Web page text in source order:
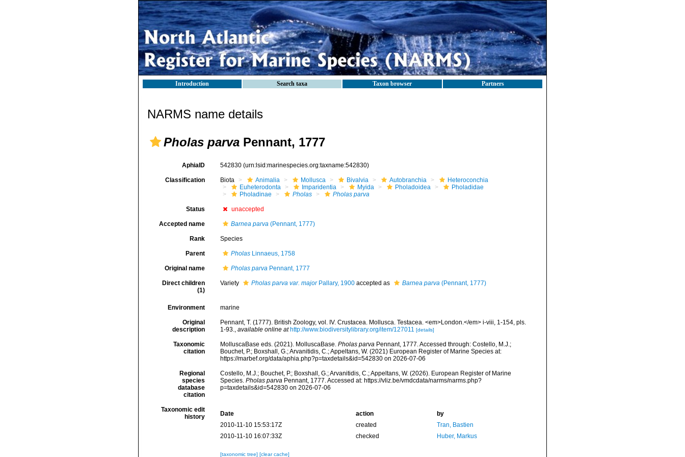
Introduction Search taxa Taxon browser Partners
NARMS name details
Pholas parva Pennant, 1777
AphiaID 542830 (urn:lsid:marinespecies.org:taxname:542830)
Classification Biota Animalia Mollusca Bivalvia Autobranchia
Heteroconchia
Euheterodonta
Imparidentia Myida Pholadoidea
Pholadidae
Pholadinae
Pholas Pholas parva
Status unaccepted
Accepted name Barnea parva(Pennant, 1777)
Rank Species
Parent PholasLinnaeus, 1758
Original name Pholas parvaPennant, 1777
Direct children
(1)
Variety Pholas parva var. majorPallary, 1900accepted as Barnea parva(Pennant, 1777)
Environment marine
Original
description
Pennant, T. (1777). British Zoology, vol. IV. Crustacea. Mollusca. Testacea. <em>London.</em> i-viii, 1-154, pls.
1-93., available online at http://www.biodiversitylibrary.org/item/127011 [details]
Taxonomic
citation
MolluscaBase eds. (2021). MolluscaBase. Pholas parvaPennant, 1777. Accessed through: Costello, M.J.;
Bouchet, P.; Boxshall, G.; Arvanitidis, C.; Appeltans, W. (2021) European Register of Marine Species at:
https://marbef.org/data/aphia.php?p=taxdetails&id=542830 on 2026-07-06
Regional
species
database
citation
Costello, M.J.; Bouchet, P.; Boxshall, G.; Arvanitidis, C.; Appeltans, W. (2026). European Register of Marine
Species. Pholas parvaPennant, 1777. Accessed at: https://vliz.be/vmdcdata/narms/narms.php?
p=taxdetails&id=542830 on 2026-07-06
Taxonomic edit
history
Date action
by
2010-11-10 15:53:17Z
created
Tran, Bastien
2010-11-10 16:07:33Z
checked Huber, Markus
[taxonomic tree] [clear cache]